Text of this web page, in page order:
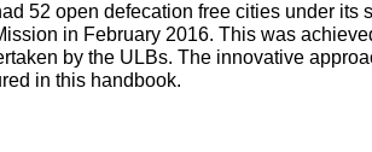
52 open defecation free cities under its
in February 2016. This was
by the ULBs. The innovative
in this handbook.